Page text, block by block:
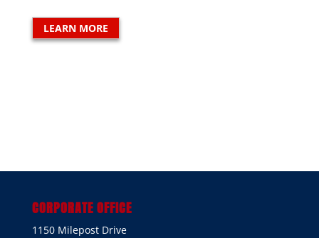
LEARN MORE
CORPORATE OFFICE
1150 Milepost Drive